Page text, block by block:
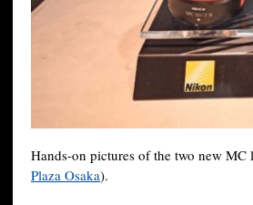
Hands-on pictures of the two new MC
Plaza Osaka).